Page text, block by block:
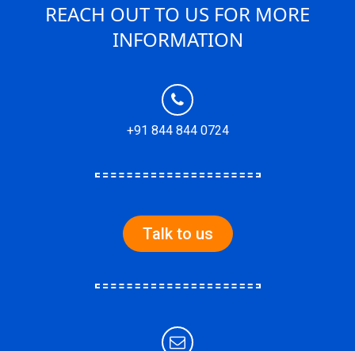
REACH OUT TO US FOR MORE
INFORMATION
+91 844 844 0724
Talk to us